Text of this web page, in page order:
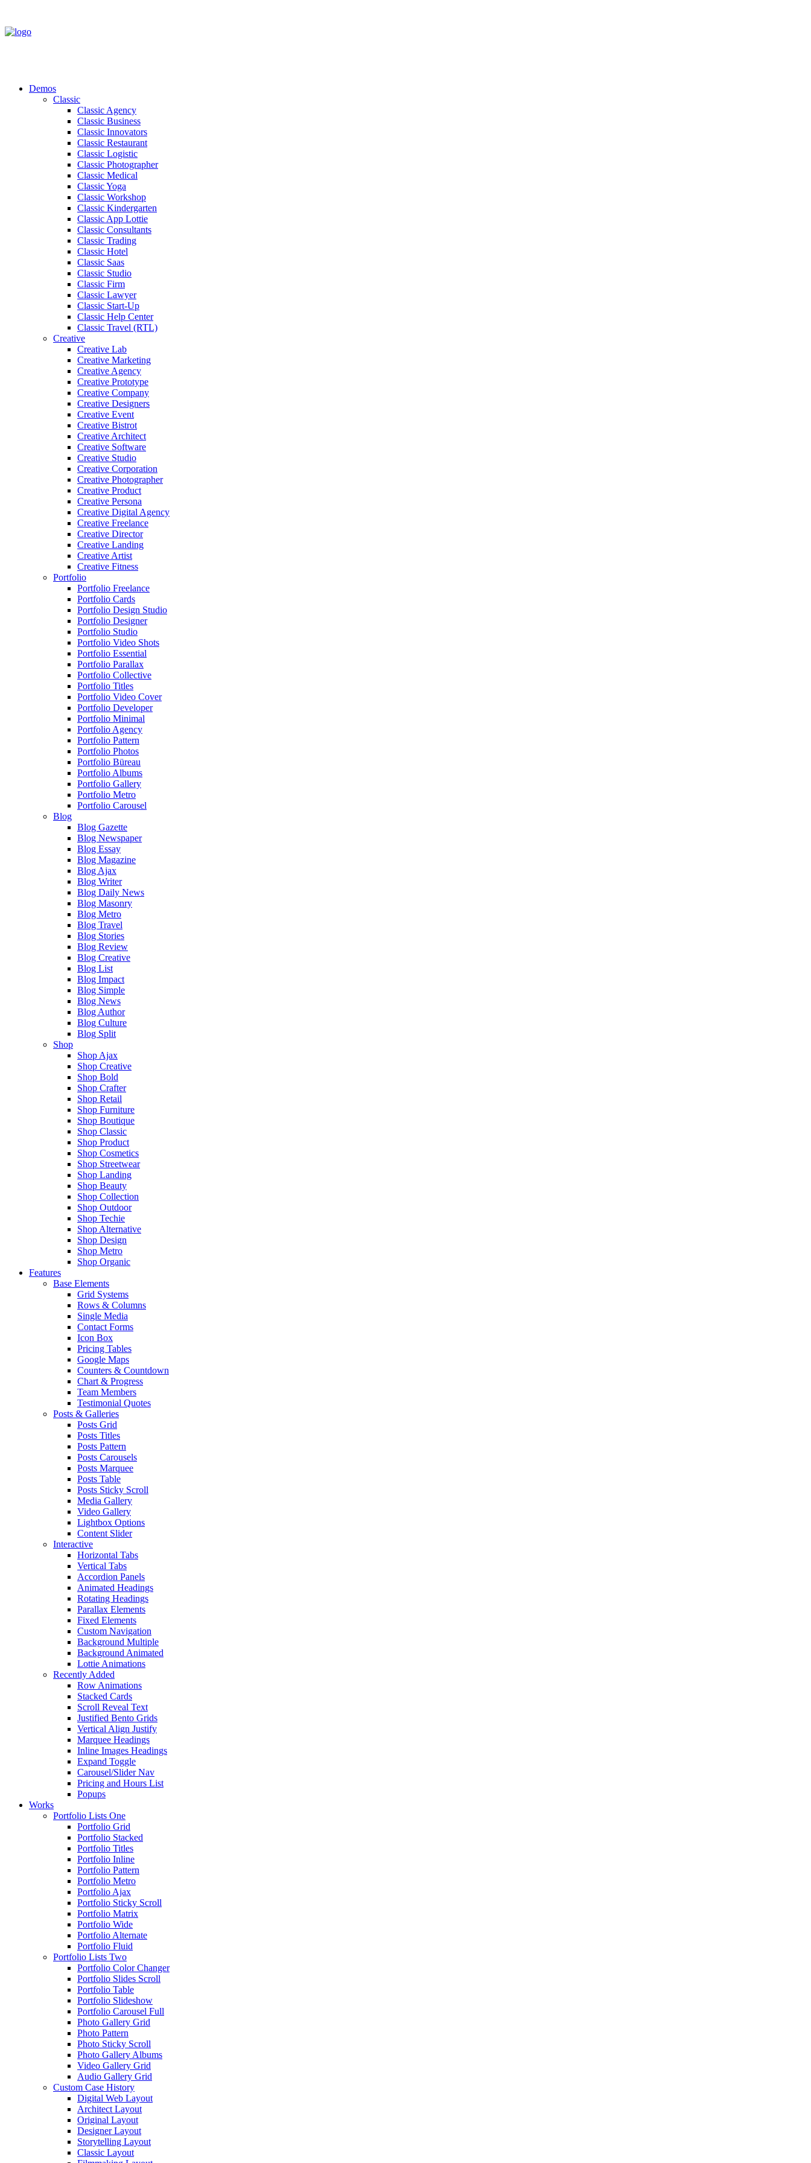
Demos
Classic
Classic Agency
Classic Business
Classic Innovators
Classic Restaurant
Classic Logistic
Classic Photographer
Classic Medical
Classic Yoga
Classic Workshop
Classic Kindergarten
Classic App Lottie
Classic Consultants
Classic Trading
Classic Hotel
Classic Saas
Classic Studio
Classic Firm
Classic Lawyer
Classic Start-Up
Classic Help Center
Classic Travel (RTL)
Creative
Creative Lab
Creative Marketing
Creative Agency
Creative Prototype
Creative Company
Creative Designers
Creative Event
Creative Bistrot
Creative Architect
Creative Software
Creative Studio
Creative Corporation
Creative Photographer
Creative Product
Creative Persona
Creative Digital Agency
Creative Freelance
Creative Director
Creative Landing
Creative Artist
Creative Fitness
Portfolio
Portfolio Freelance
Portfolio Cards
Portfolio Design Studio
Portfolio Designer
Portfolio Studio
Portfolio Video Shots
Portfolio Essential
Portfolio Parallax
Portfolio Collective
Portfolio Titles
Portfolio Video Cover
Portfolio Developer
Portfolio Minimal
Portfolio Agency
Portfolio Pattern
Portfolio Photos
Portfolio Büreau
Portfolio Albums
Portfolio Gallery
Portfolio Metro
Portfolio Carousel
Blog
Blog Gazette
Blog Newspaper
Blog Essay
Blog Magazine
Blog Ajax
Blog Writer
Blog Daily News
Blog Masonry
Blog Metro
Blog Travel
Blog Stories
Blog Review
Blog Creative
Blog List
Blog Impact
Blog Simple
Blog News
Blog Author
Blog Culture
Blog Split
Shop
Shop Ajax
Shop Creative
Shop Bold
Shop Crafter
Shop Retail
Shop Furniture
Shop Boutique
Shop Classic
Shop Product
Shop Cosmetics
Shop Streetwear
Shop Landing
Shop Beauty
Shop Collection
Shop Outdoor
Shop Techie
Shop Alternative
Shop Design
Shop Metro
Shop Organic
Features
Base Elements
Grid Systems
Rows & Columns
Single Media
Contact Forms
Icon Box
Pricing Tables
Google Maps
Counters & Countdown
Chart & Progress
Team Members
Testimonial Quotes
Posts & Galleries
Posts Grid
Posts Titles
Posts Pattern
Posts Carousels
Posts Marquee
Posts Table
Posts Sticky Scroll
Media Gallery
Video Gallery
Lightbox Options
Content Slider
Interactive
Horizontal Tabs
Vertical Tabs
Accordion Panels
Animated Headings
Rotating Headings
Parallax Elements
Fixed Elements
Custom Navigation
Background Multiple
Background Animated
Lottie Animations
Recently Added
Row Animations
Stacked Cards
Scroll Reveal Text
Justified Bento Grids
Vertical Align Justify
Marquee Headings
Inline Images Headings
Expand Toggle
Carousel/Slider Nav
Pricing and Hours List
Popups
Works
Portfolio Lists One
Portfolio Grid
Portfolio Stacked
Portfolio Titles
Portfolio Inline
Portfolio Pattern
Portfolio Metro
Portfolio Ajax
Portfolio Sticky Scroll
Portfolio Matrix
Portfolio Wide
Portfolio Alternate
Portfolio Fluid
Portfolio Lists Two
Portfolio Color Changer
Portfolio Slides Scroll
Portfolio Table
Portfolio Slideshow
Portfolio Carousel Full
Photo Gallery Grid
Photo Pattern
Photo Sticky Scroll
Photo Gallery Albums
Video Gallery Grid
Audio Gallery Grid
Custom Case History
Digital Web Layout
Architect Layout
Original Layout
Designer Layout
Storytelling Layout
Classic Layout